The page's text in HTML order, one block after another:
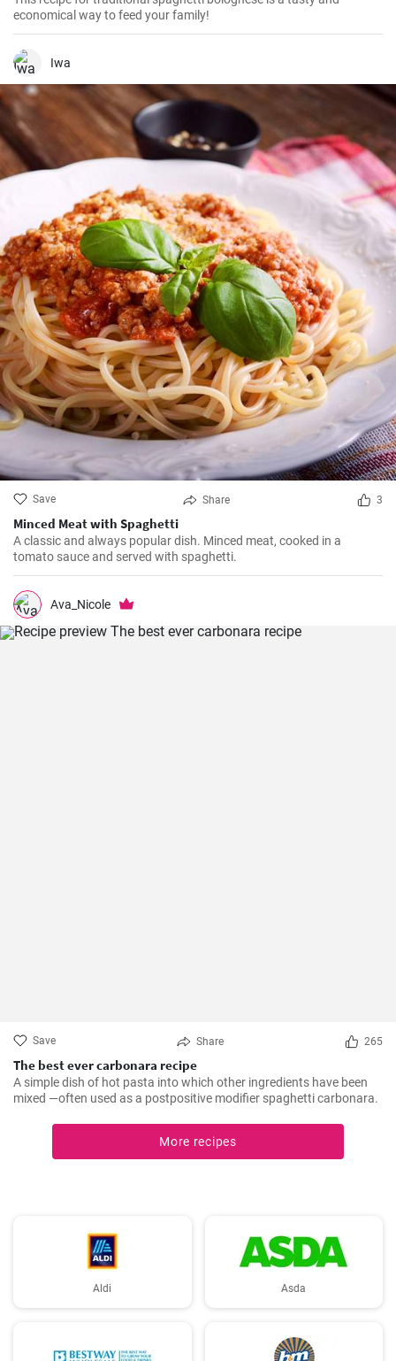
economical way to feed your family!
Iwa
Save Share 3
Minced Meat with Spaghetti
A classic and always popular dish. Minced meat, cooked in a
tomato sauce and served with spaghetti.
Ava_Nicole
Save Share 265
The best ever carbonara recipe
A simple dish of hot pasta into which other ingredients have been
mixed —often used as a postpositive modifier spaghetti carbonara.
More recipes
Aldi Asda